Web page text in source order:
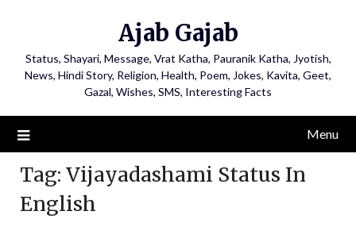
Ajab Gajab
Status, Shayari, Message, Vrat Katha, Pauranik Katha, Jyotish,
News, Hindi Story, Religion, Health, Poem, Jokes, Kavita, Geet,
Gazal, Wishes, SMS, Interesting Facts
Menu
Tag: Vijayadashami Status In
English